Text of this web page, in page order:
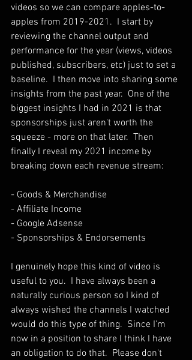
videos so we can compare apples-to-
apples from 2019-2021.  I start by
reviewing the channel output and
performance for the year (views, videos
published, subscribers, etc) just to set a
baseline.  I then move into sharing some
insights from the past year.  One of the
biggest insights I had in 2021 is that
sponsorships just aren't worth the
squeeze - more on that later.  Then
finally I reveal my 2021 income by
breaking down each revenue stream:
- Goods & Merchandise
- Affiliate Income
- Google Adsense
- Sponsorships & Endorsements
I genuinely hope this kind of video is
useful to you.  I have always been a
naturally curious person so I kind of
always wished the channels I watched
would do this type of thing.  Since I'm
now in a position to share I think I have
an obligation to do that.  Please don't